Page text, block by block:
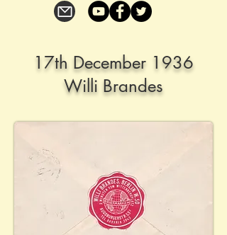
17th December 1936
Willi Brandes